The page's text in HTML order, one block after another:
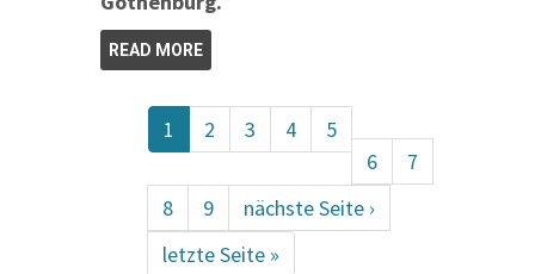
READ MORE
1 2 3 4
5
6
7
8
9
nächste Seite ›
letzte Seite »